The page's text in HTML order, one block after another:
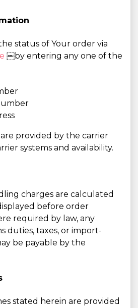
status of Your order via
￼by entering any one of the
provided by the carrier
systems and availability.
charges are calculated
before order
required by law, any
duties, taxes, or import-
be payable by the
stated herein are provided